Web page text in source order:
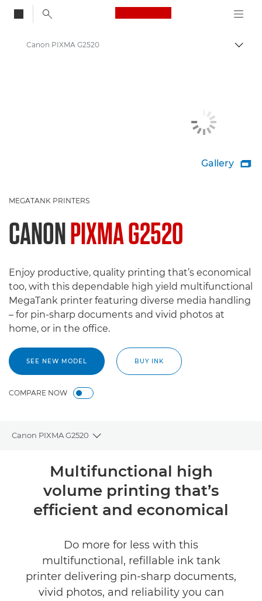
Canon Logo, back
Canon PIXMA G2520
Gallery 
MEGATANK PRINTERS
CANONPIXMA G2520
Enjoy productive, quality printing that’s economical
too, with this dependable high yield multifunctional
MegaTank printer featuring diverse media handling
– for pin-sharp documents and vivid photos at
home, or in the office.
SEE NEW MODEL BUY INK
COMPARE NOW
Canon PIXMA G2520
Toggle breadcrumbs
Specifications
Multifunctional high
volume printing that’s
efficient and economical
Do more for less with this
multifunctional, refillable ink tank
printer delivering pin-sharp documents,
vivid photos, and reliability you can